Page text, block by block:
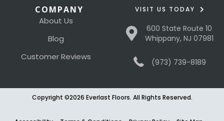
COMPANY
About Us
Blog
Customer Reviews
VISIT US TODAY
600 State Route 10
Whippany, NJ 07981
(973) 739-8189
Copyright ©2026 Everlast Floors. All Rights Reserved.